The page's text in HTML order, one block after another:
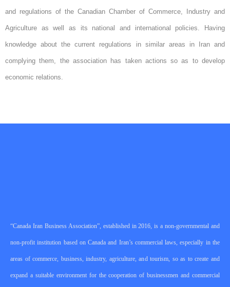
and regulations of the Canadian Chamber of Commerce, Industry and
Agriculture as well as its national and international policies. Having
knowledge about the current regulations in similar areas in Iran and
complying them, the association has taken actions so as to develop
economic relations.
“Canada Iran Business Association”, established in 2016, is a non-governmental and
non-profit institution based on Canada and Iran’s commercial laws, especially in the
areas of commerce, business, industry, agriculture, and tourism, so as to create and
expand a suitable environment for the cooperation of businessmen and commercial